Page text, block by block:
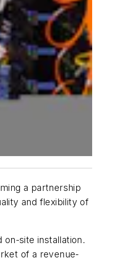
a partnership
and flexibility of
site installation.
of a revenue-